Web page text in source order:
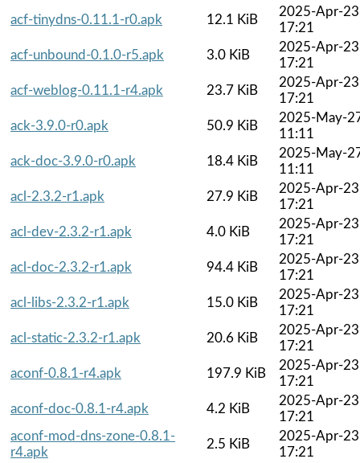
acf-tinydns-0.11.1-r0.apk
12.1 KiB
2025-Apr-23
17:21
acf-unbound-0.1.0-r5.apk
3.0 KiB
2025-Apr-23
17:21
acf-weblog-0.11.1-r4.apk
23.7 KiB
2025-Apr-23
17:21
ack-3.9.0-r0.apk
50.9 KiB
2025-May-
11:11
ack-doc-3.9.0-r0.apk
18.4 KiB
2025-May-
11:11
acl-2.3.2-r1.apk
27.9 KiB
2025-Apr-23
17:21
acl-dev-2.3.2-r1.apk
4.0 KiB
2025-Apr-23
17:21
acl-doc-2.3.2-r1.apk
94.4 KiB
2025-Apr-23
17:21
acl-libs-2.3.2-r1.apk
15.0 KiB
2025-Apr-23
17:21
acl-static-2.3.2-r1.apk
20.6 KiB
2025-Apr-23
17:21
aconf-0.8.1-r4.apk
197.9 KiB
2025-Apr-23
17:21
aconf-doc-0.8.1-r4.apk
4.2 KiB
2025-Apr-23
17:21
aconf-mod-dns-zone-0.8.1-
r4.apk
2.5 KiB
2025-Apr-23
17:21